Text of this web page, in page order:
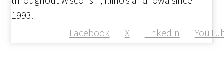
Facebook X LinkedIn
1993.